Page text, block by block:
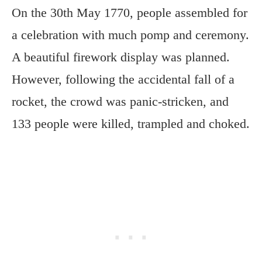
On the 30th May 1770, people assembled for
a celebration with much pomp and ceremony.
A beautiful firework display was planned.
However, following the accidental fall of a
rocket, the crowd was panic-stricken, and
133 people were killed, trampled and choked.